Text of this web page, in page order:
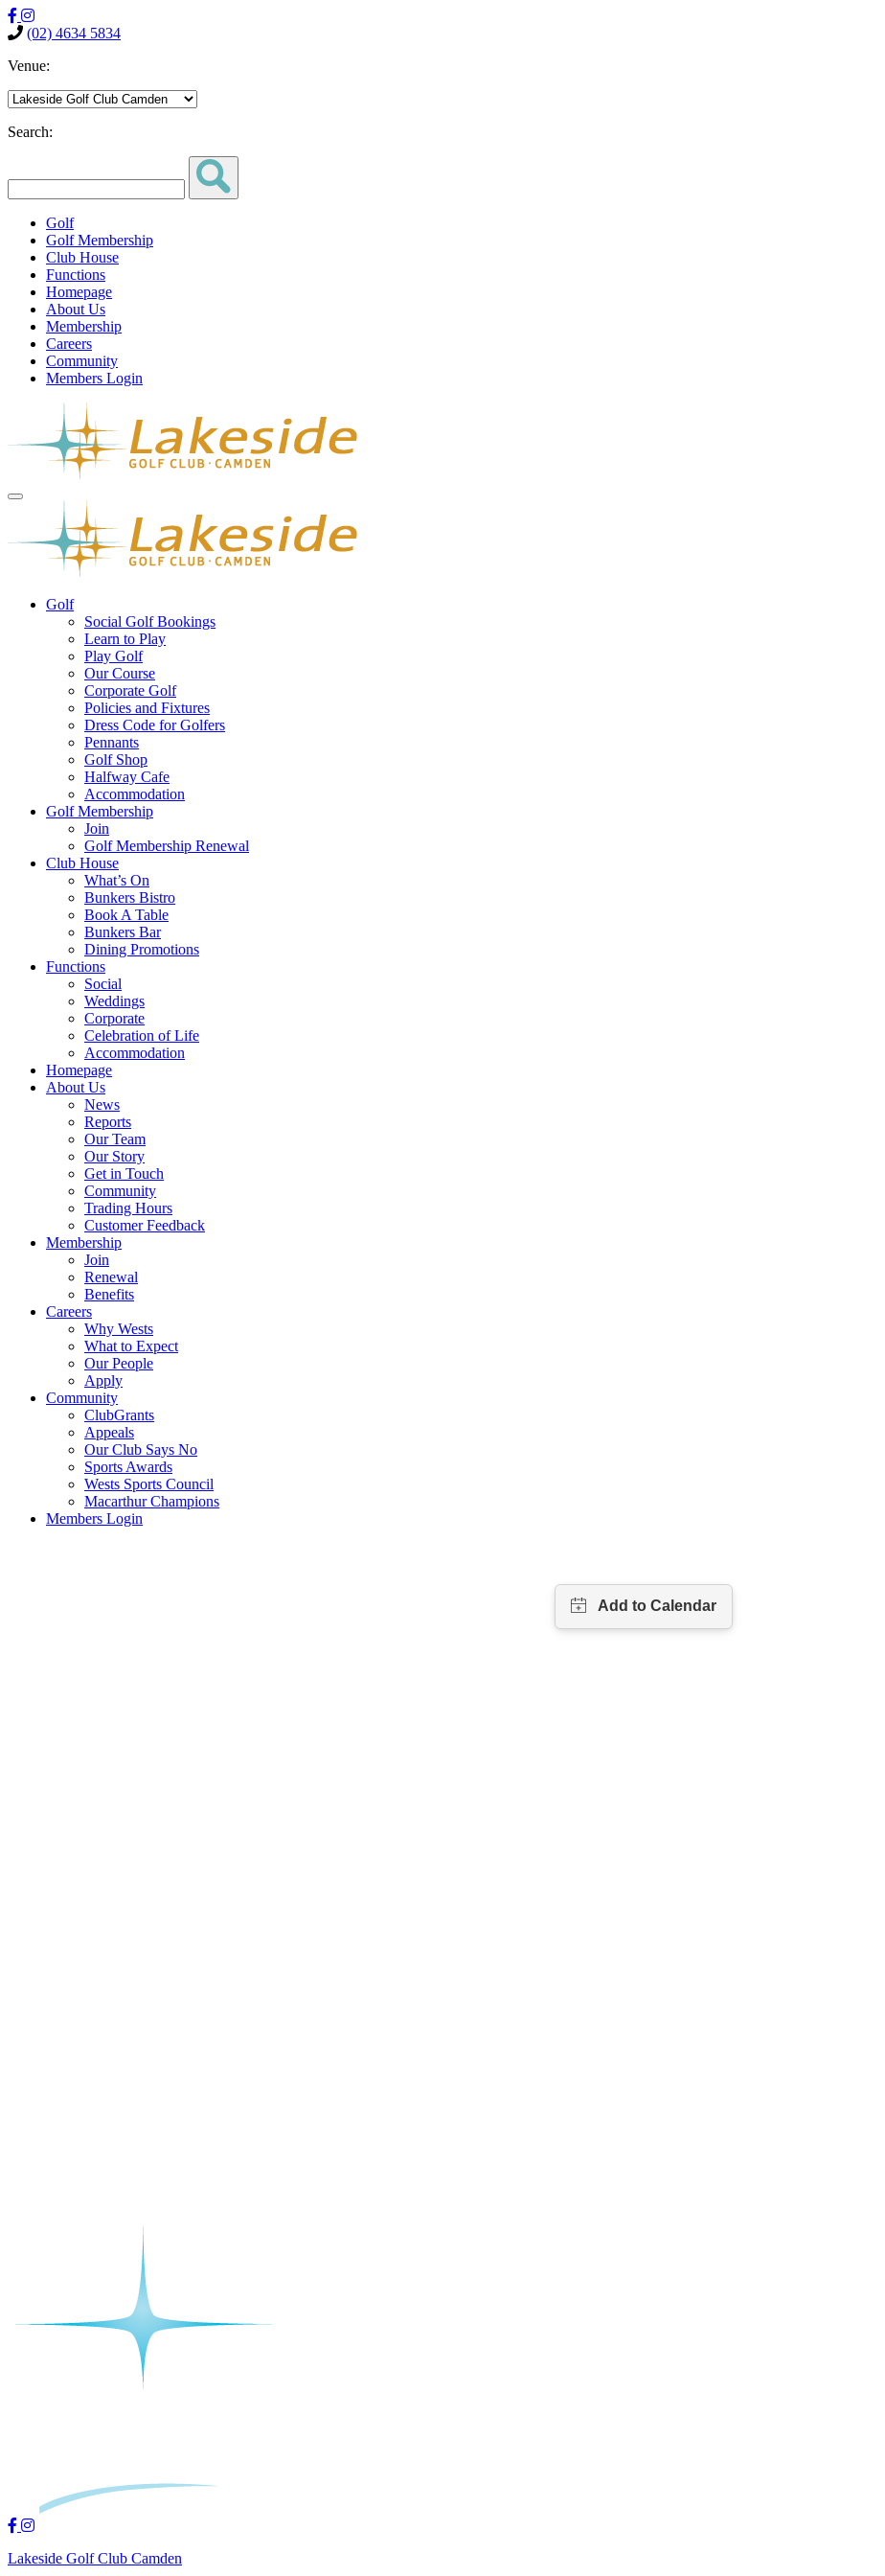
(02) 4634 5834
Venue:
Search:
Golf
Golf Membership
Club House
Functions
Homepage
About Us
Membership
Careers
Community
Members Login
Golf
Social Golf Bookings
Learn to Play
Play Golf
Our Course
Corporate Golf
Policies and Fixtures
Dress Code for Golfers
Pennants
Golf Shop
Halfway Cafe
Accommodation
Golf Membership
Join
Golf Membership Renewal
Club House
What’s On
Bunkers Bistro
Book A Table
Bunkers Bar
Dining Promotions
Functions
Social
Weddings
Corporate
Celebration of Life
Accommodation
Homepage
About Us
News
Reports
Our Team
Our Story
Get in Touch
Community
Trading Hours
Customer Feedback
Membership
Join
Renewal
Benefits
Careers
Why Wests
What to Expect
Our People
Apply
Community
ClubGrants
Appeals
Our Club Says No
Sports Awards
Wests Sports Council
Macarthur Champions
Members Login
Lakeside Golf Club Camden